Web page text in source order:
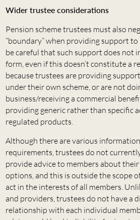
Wider trustee considerations
Pension scheme trustees must also
“boundary” when providing support to
be careful that such support does not
form, even if this doesn’t constitute a
because trustees are providing
under their own scheme, or are not
business/receiving a commercial
providing generic rather than specific
regulated products.
Although there are various
requirements, trustees do not
provide advice to members about
options, and this is outside the scope
act in the interests of all members.
and providers, trustees do not have a
relationship with each individual